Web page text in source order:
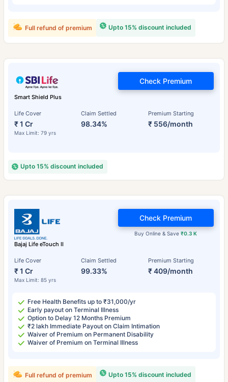
Upto 15% discount included
Full refund of premium
Smart Shield Plus
Life Cover
₹ 1 Cr
Max Limit: 79 yrs
Claim Settled
98.34%
Premium Starting
₹ 556/month
Check Premium
Upto 15% discount included
Bajaj Life eTouch II
Life Cover
₹ 1 Cr
Max Limit: 85 yrs
Claim Settled
99.33%
Premium Starting
₹ 409/month
Buy Online & Save₹0.3 K
Check Premium
Free Health Benefits up to ₹31,000/yr
Early payout on Terminal Illness
Option to Delay 12 Months Premium
₹2 lakh Immediate Payout on Claim Intimation
Waiver of Premium on Permanent Disability
Waiver of Premium on Terminal Illness
Upto 15% discount included
Full refund of premium